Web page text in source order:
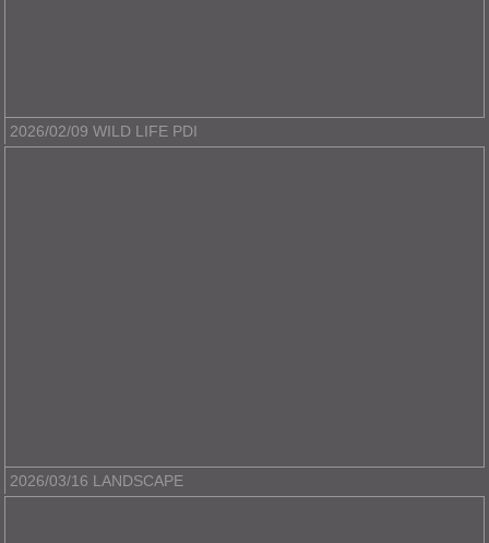
2026/02/09 WILD LIFE PDI
2026/03/16 LANDSCAPE